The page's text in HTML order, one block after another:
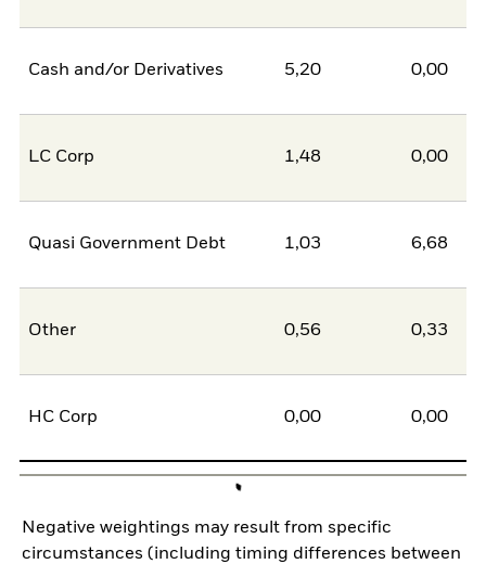
Cash and/or Derivatives 5,20 0,00
LC Corp 1,48 0,00
Quasi Government Debt 1,03 6,68
Other 0,56 0,33
HC Corp 0,00 0,00
Negative weightings may result from specific
circumstances (including timing differences between